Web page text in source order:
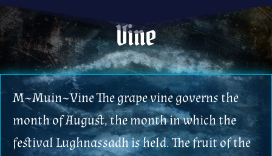
Vine
M~Muin~Vine The grape vine governs the
month of August, the month in which the
festival Lughnassadh is held. The fruit of the